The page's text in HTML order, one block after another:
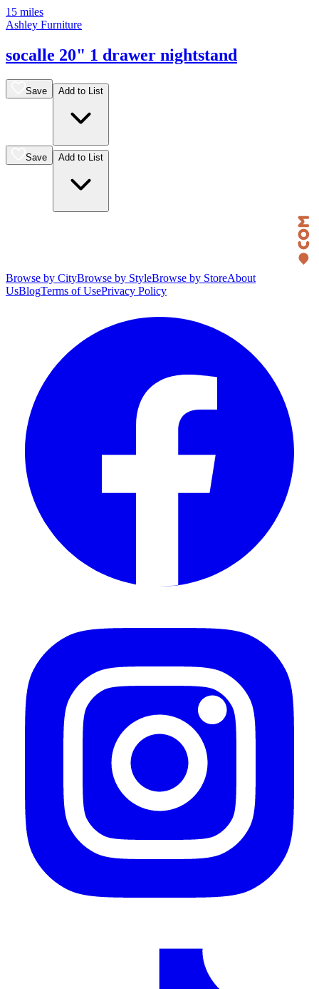
15 miles
Ashley Furniture
socalle 20" 1 drawer nightstand
Save Add to List
Save Add to List
Browse by CityBrowse by StyleBrowse by StoreAbout
UsBlogTerms of UsePrivacy Policy